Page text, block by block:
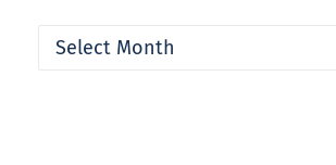
Archives